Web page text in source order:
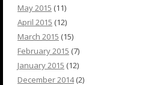
May 2015 (11)
April 2015 (12)
March 2015 (15)
February 2015 (7)
January 2015 (12)
December 2014(2)